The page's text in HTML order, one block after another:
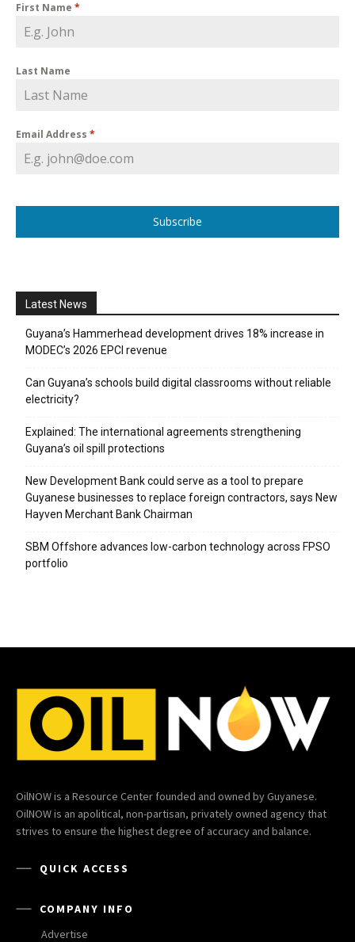
First Name *
Last Name
Email Address *
Subscribe
Latest News
Guyana’s Hammerhead development drives 18% increase in
MODEC’s 2026 EPCI revenue
Can Guyana’s schools build digital classrooms without reliable
electricity?
Explained: The international agreements strengthening
Guyana’s oil spill protections
New Development Bank could serve as a tool to prepare
Guyanese businesses to replace foreign contractors, says New
Hayven Merchant Bank Chairman
SBM Offshore advances low-carbon technology across FPSO
portfolio
OilNOW is a Resource Center founded and owned by Guyanese.
OilNOW is an apolitical, non-partisan, privately owned agency that
strives to ensure the highest degree of accuracy and balance.
QUICK ACCESS
COMPANY INFO
Advertise